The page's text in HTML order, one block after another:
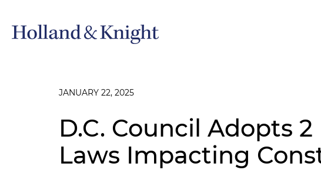
JANUARY 22, 2025
D.C. Council Adopts
Laws Impacting